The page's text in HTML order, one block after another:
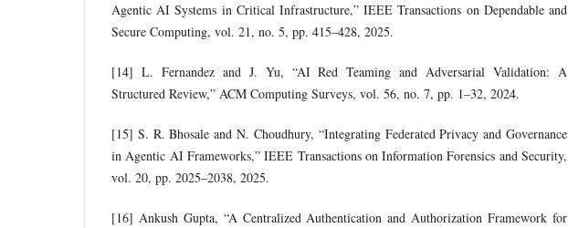
Agentic AI Systems in Critical Infrastructure,” IEEE Transactions on Dependable and
Secure Computing, vol. 21, no. 5, pp. 415–428, 2025.
[14] L. Fernandez and J. Yu, “AI Red Teaming and Adversarial Validation: A
Structured Review,” ACM Computing Surveys, vol. 56, no. 7, pp. 1–32, 2024.
[15] S. R. Bhosale and N. Choudhury, “Integrating Federated Privacy and Governance
in Agentic AI Frameworks,” IEEE Transactions on Information Forensics and Security,
vol. 20, pp. 2025–2038, 2025.
[16] Ankush Gupta, “A Centralized Authentication and Authorization Framework for